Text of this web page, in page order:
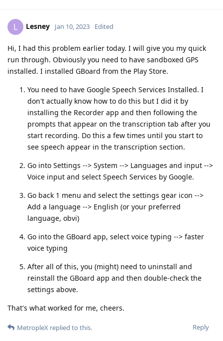
L Lesney Jan 10, 2023 Edited
Hi, I had this problem earlier today. I will give you my quick
run through. Obviously you need to have sandboxed GPS
installed. I installed GBoard from the Play Store.
You need to have Google Speech Services Installed. I
don't actually know how to do this but I did it by
installing the Recorder app and then following the
prompts that appear on the transcription tab after you
start recording. Do this a few times until you start to
see speech appear in the transcription section.
Go into Settings --> System --> Languages and input -->
Voice input and select Speech Services by Google.
Go back 1 menu and select the settings gear icon -->
Add a language --> English (or your preferred
language, obvi)
Go into the GBoard app, select voice typing --> faster
voice typing
After all of this, you (might) need to uninstall and
reinstall the GBoard app and then double-check the
settings above.
That's what worked for me, cheers.
Reply
MetropleX replied to this.